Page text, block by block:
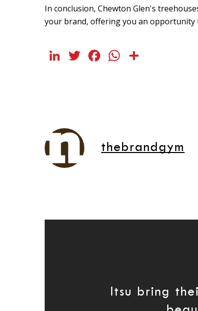
In conclusion, Chewton Glen's
your brand, offering you an opportunity
LinkedIn
Twitter
Facebook
WhatsApp
thebrandgym
Itsu bring